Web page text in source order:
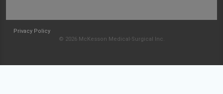
Privacy Policy
© 2026 McKesson Medical-Surgical Inc.